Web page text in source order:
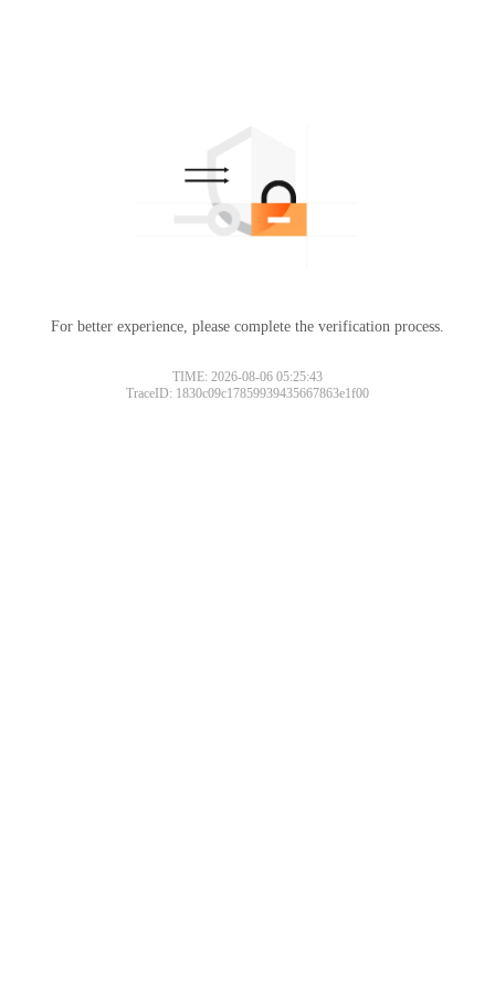
For better experience, please complete the verification process.
TIME: 2026-08-06 05:25:43
TraceID: 1830c09c17859939435667863e1f00